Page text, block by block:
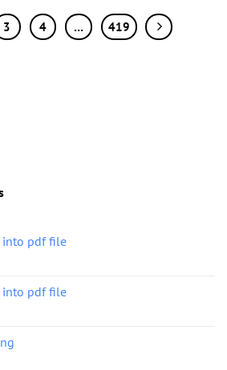
3 4 … 419
into pdf file
into pdf file